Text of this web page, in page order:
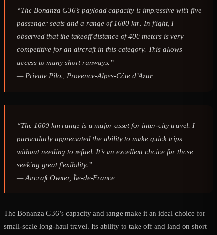
“The Bonanza G36’s payload capacity is impressive with five
passenger seats and a range of 1600 km. In flight, I
observed that the takeoff distance of 400 meters is very
competitive for an aircraft in this category. This allows
access to many short runways.”
—Private Pilot, Provence-Alpes-Côte d’Azur
“The 1600 km range is a major asset for inter-city travel. I
particularly appreciated the ability to make quick trips
without needing to refuel. It’s an excellent choice for those
seeking great flexibility.”
—Aircraft Owner, Île-de-France
The Bonanza G36’s capacity and range make it an ideal choice for
small-scale long-haul travel. Its ability to take off and land on short